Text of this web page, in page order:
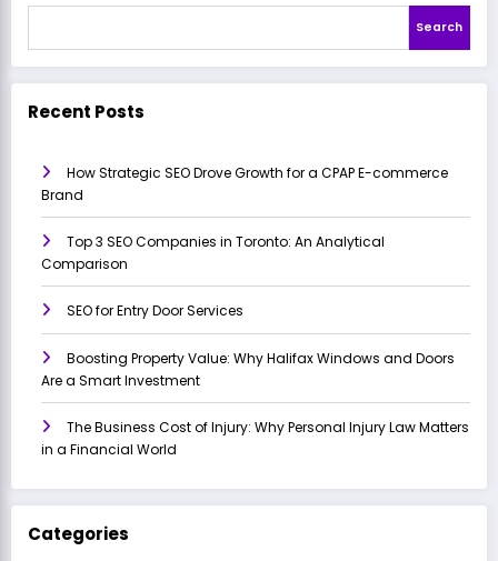
Search
Recent Posts
How Strategic SEO Drove Growth for a CPAP E-commerce
Brand
Top 3 SEO Companies in Toronto: An Analytical
Comparison
SEO for Entry Door Services
Boosting Property Value: Why Halifax Windows and Doors
Are a Smart Investment
The Business Cost of Injury: Why Personal Injury Law Matters
in a Financial World
Categories